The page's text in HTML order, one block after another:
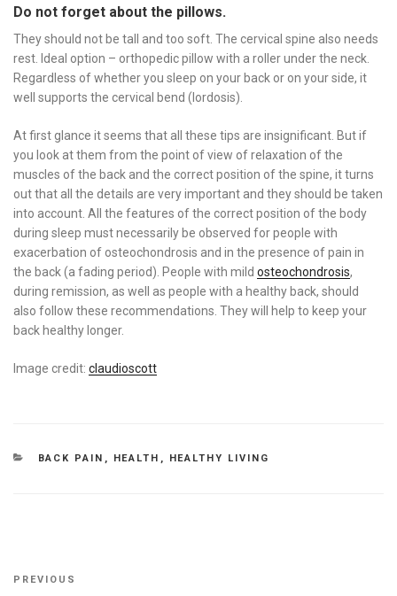
Do not forget about the pillows.
They should not be tall and too soft. The cervical spine also needs
rest. Ideal option – orthopedic pillow with a roller under the neck.
Regardless of whether you sleep on your back or on your side, it
well supports the cervical bend (lordosis).
At first glance it seems that all these tips are insignificant. But if
you look at them from the point of view of relaxation of the
muscles of the back and the correct position of the spine, it turns
out that all the details are very important and they should be taken
into account. All the features of the correct position of the body
during sleep must necessarily be observed for people with
exacerbation of osteochondrosis and in the presence of pain in
the back (a fading period). People with mild osteochondrosis,
during remission, as well as people with a healthy back, should
also follow these recommendations. They will help to keep your
back healthy longer.
Image credit: claudioscott
CATEGORIES
BACK PAIN , HEALTH , HEALTHY LIVING
Post
Previous
PREVIOUS